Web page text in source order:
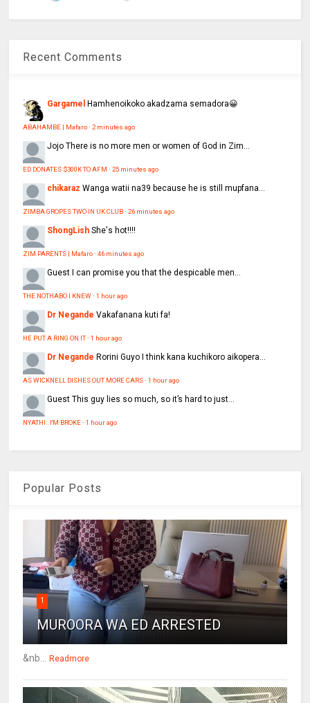
Recent Comments
Gargamel Hamhenoikoko akadzama semadora😀
ABAHAMBE | Mafaro·2 minutes ago
JojoThere is no more men or women of God in Zim...
ED DONATES $300K TO AFM ·25 minutes ago
chikaraz Wanga watii na39 because he is still mupfana...
ZIMBA GROPES TWO IN UK CLUB·26 minutes ago
ShongLish She's hot!!!!
ZIM PARENTS | Mafaro·46 minutes ago
Guest I can promise you that the despicable men...
THE NOTHABO I KNEW·1 hour ago
Dr Negande Vakafanana kuti fa!
HE PUT A RING ON IT·1 hour ago
Dr Negande Rorini Guyo I think kana kuchikoro aikopera...
AS WICKNELL DISHES OUT MORE CARS·1 hour ago
GuestThis guy lies so much, so it’s hard to just...
NYATHI : I'M BROKE·1 hour ago
Popular Posts
1
MUROORA WA ED ARRESTED
&nb... Readmore